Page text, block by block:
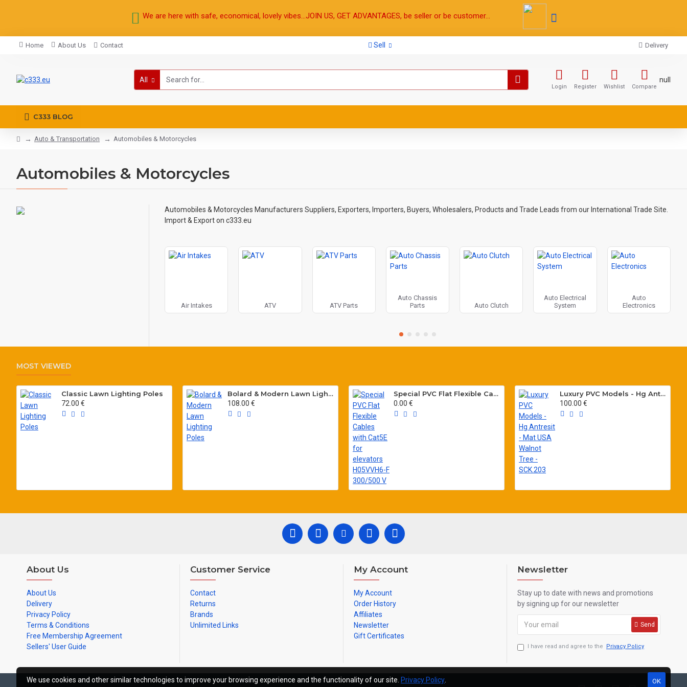
We are here with safe, economical, lovely vibes...JOIN US, GET ADVANTAGES, be seller or be customer...
Home About Us Contact Sell Delivery
All
Login Register Wishlist Compare
null
C333 BLOG
Auto & Transportation Automobiles & Motorcycles
Automobiles & Motorcycles
Automobiles & Motorcycles Manufacturers Suppliers, Exporters, Importers, Buyers, Wholesalers, Products and Trade Leads from our International Trade Site.
Import & Export on c333.eu
Air Intakes ATV ATV Parts
Auto Chassis
Parts
Auto Clutch
Auto Electrical
System
Auto
Electronics
MOST VIEWED
Classic Lawn Lighting Poles
72.00 €
Bolard & Modern Lawn Lighting Poles
108.00 €
Special PVC Flat Flexible Cables with Cat5E for elevators H05VVH6-F 300/500 V
0.00 €
Luxury PVC Models - Hg Antresit - Mat USA Walnot Tree - SCK.203
100.00 €
About Us
About Us
Delivery
Privacy Policy
Terms & Conditions
Free Membership Agreement
Sellers' User Guide
Customer Service
Contact
Returns
Brands
Unlimited Links
My Account
My Account
Order History
Affiliates
Newsletter
Gift Certificates
Newsletter
Stay up to date with news and promotions
by signing up for our newsletter
Send
I have read and agree to the Privacy Policy
OK
We use cookies and other similar technologies to improve your browsing experience and the functionality of our site. Privacy Policy